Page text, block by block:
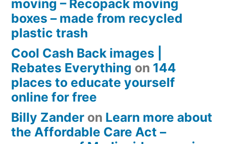
moving – Recopack moving
boxes – made from recycled
plastic trash
Cool Cash Back images |
Rebates Everything on 144
places to educate yourself
online for free
Billy Zander on Learn more about
the Affordable Care Act –